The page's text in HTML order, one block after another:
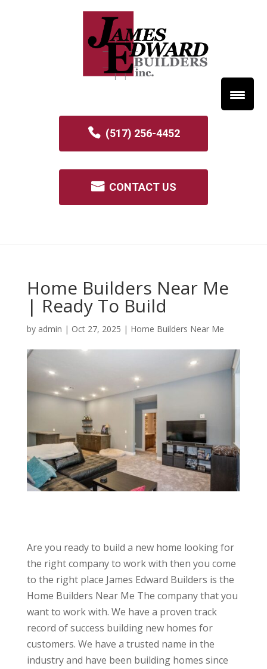
(517) 256-4452
CONTACT US
Home Builders Near Me
| Ready To Build
by admin | Oct 27, 2025 | Home Builders Near Me
Are you ready to build a new home looking for
the right company to work with then you come
to the right place James Edward Builders is the
Home Builders Near Me The company that you
want to work with. We have a proven track
record of success building new homes for
customers. We have a trusted name in the
industry and have been building homes since